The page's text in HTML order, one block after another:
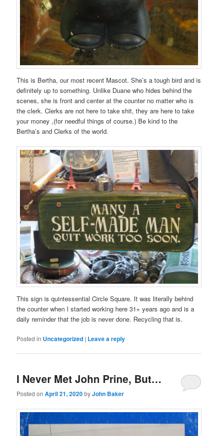
duty
patients
and
is
in
antibiotic
attendant
in
a
alarm
that
can
solved
also
given
by
a
qualitative
treatment.
This is Bertha, our most recent Mascot. She’s a tough bird and is
definitely up to something. Unlike Duane who hides behind the
scenes, she is front and center at the counter no matter who is
the clerk. Clerks are not here to take shit, they are here to take
your money ,(for needful things of course.) Be kind to the
Bertha’s and Clerks of the world.
This sign is quintessential Circle Square. It was literally behind
the counter when I started working here 31+ years ago and is a
daily reminder that the job is never done. Recycling that is.
Posted in Uncategorized | Leave a reply
I Never Met John Prine, But…
Posted onApril 21, 2020byJohn Baker